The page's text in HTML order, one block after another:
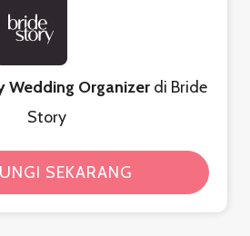
Wedding Organizerdi Bride
Story
SEKARANG